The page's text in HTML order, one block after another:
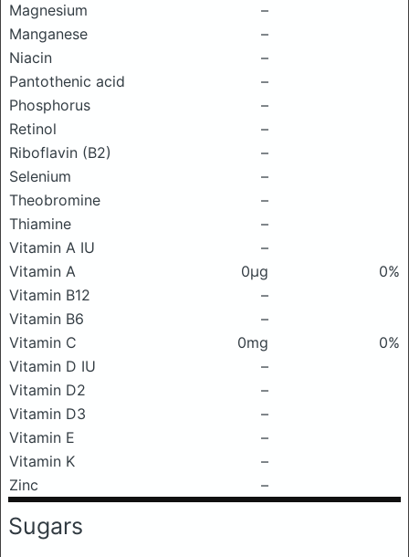
Magnesium
–
Manganese
–
Niacin
–
Pantothenic acid
–
Phosphorus
–
Retinol
–
Riboflavin (B2)
–
Selenium
–
Theobromine
–
Thiamine
–
Vitamin A IU
–
Vitamin A
0μg
0%
Vitamin B12
–
Vitamin B6
–
Vitamin C
0mg
0%
Vitamin D IU
–
Vitamin D2
–
Vitamin D3
–
Vitamin E
–
Vitamin K
–
Zinc
–
Sugars